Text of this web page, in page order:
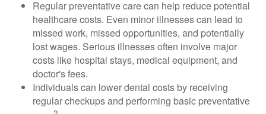
Regular preventative care can help reduce potential
healthcare costs. Even minor illnesses can lead to
missed work, missed opportunities, and potentially
lost wages. Serious illnesses often involve major
costs like hospital stays, medical equipment, and
doctor's fees.
Individuals can lower dental costs by receiving
regular checkups and performing basic preventative